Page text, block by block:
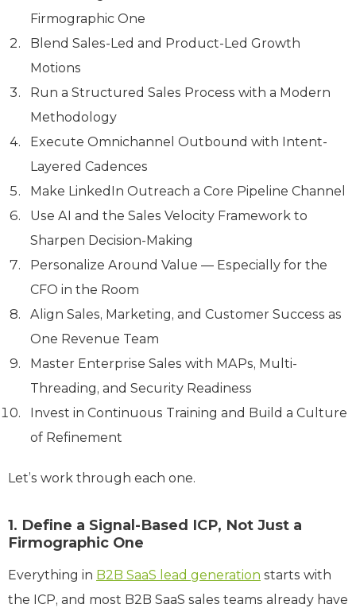
Firmographic One
Blend Sales-Led and Product-Led Growth
Motions
Run a Structured Sales Process with a Modern
Methodology
Execute Omnichannel Outbound with Intent-
Layered Cadences
Make LinkedIn Outreach a Core Pipeline Channel
Use AI and the Sales Velocity Framework to
Sharpen Decision-Making
Personalize Around Value — Especially for the
CFO in the Room
Align Sales, Marketing, and Customer Success as
One Revenue Team
Master Enterprise Sales with MAPs, Multi-
Threading, and Security Readiness
Invest in Continuous Training and Build a Culture
of Refinement
Let’s work through each one.
1. Define a Signal-Based ICP, Not Just a
Firmographic One
Everything in B2B SaaS lead generation starts with
the ICP, and most B2B SaaS sales teams already have